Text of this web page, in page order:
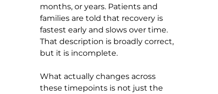
months, or years. Patients and
families are told that recovery is
fastest early and slows over time.
That description is broadly correct,
but it is incomplete.
What actually changes across
these timepoints is not just the